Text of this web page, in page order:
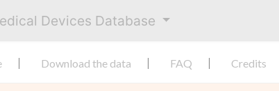
Devices Database
Download the data FAQ Credits